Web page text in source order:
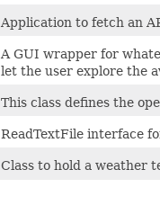
Application to fetch an
A GUI wrapper for
let the user explore the
This class defines the
ReadTextFile interface
Class to hold a weather